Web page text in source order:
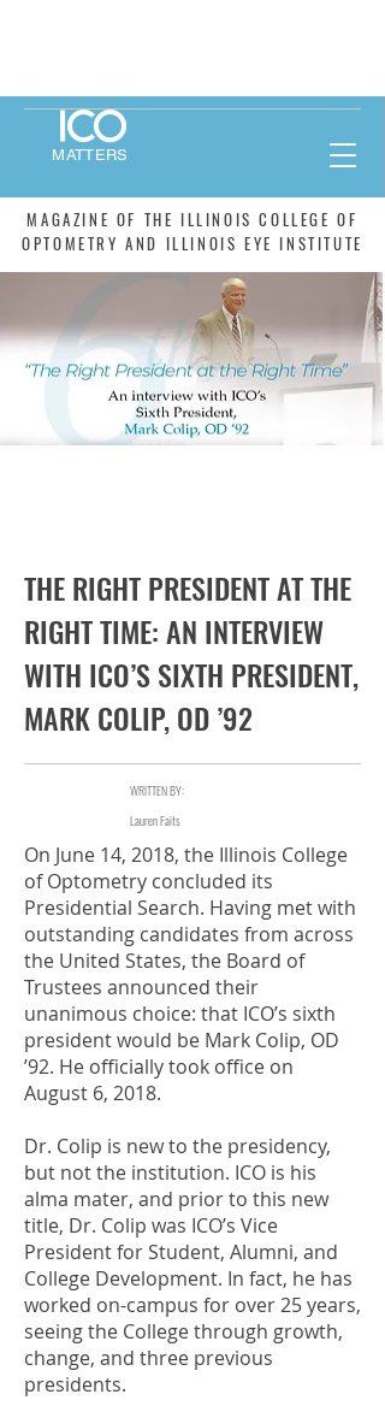
MAGAZINE OF THE ILLINOIS COLLEGE OF
OPTOMETRY AND ILLINOIS EYE INSTITUTE
MATTERS
THE RIGHT PRESIDENT AT THE
RIGHT TIME: AN INTERVIEW
WITH ICO’S SIXTH PRESIDENT,
MARK COLIP, OD ’92
WRITTEN BY:
Lauren Faits
On June 14, 2018, the Illinois College
of Optometry concluded its
Presidential Search. Having met with
outstanding candidates from across
the United States, the Board of
Trustees announced their
unanimous choice: that ICO’s sixth
president would be Mark Colip, OD
’92. He officially took office on
August 6, 2018.
Dr. Colip is new to the presidency,
but not the institution. ICO is his
alma mater, and prior to this new
title, Dr. Colip was ICO’s Vice
President for Student, Alumni, and
College Development. In fact, he has
worked on-campus for over 25 years,
seeing the College through growth,
change, and three previous
presidents.